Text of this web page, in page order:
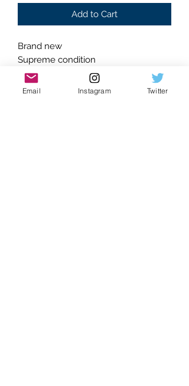
Add to Cart
Brand new
Supreme condition
Absolutely flawless
Black Colorway
Email Instagram Twitter